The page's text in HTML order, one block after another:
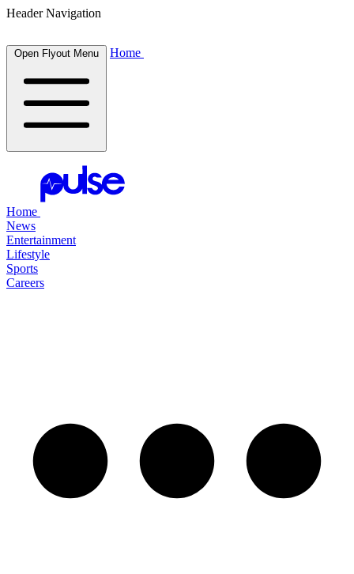
Header Navigation
Open Flyout Menu Home
Home
News
Entertainment
Lifestyle
Sports
Careers